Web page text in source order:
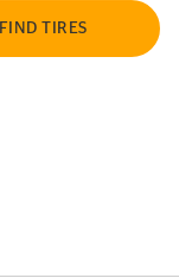
FIND TIRES